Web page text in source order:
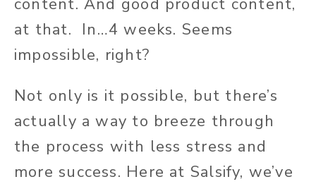
content. And good product content,
at that. In…4 weeks. Seems
impossible, right?
Not only is it possible, but there’s
actually a way to breeze through
the process with less stress and
more success. Here at Salsify, we’ve